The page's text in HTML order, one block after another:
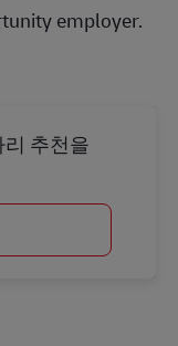
employer.
추천을